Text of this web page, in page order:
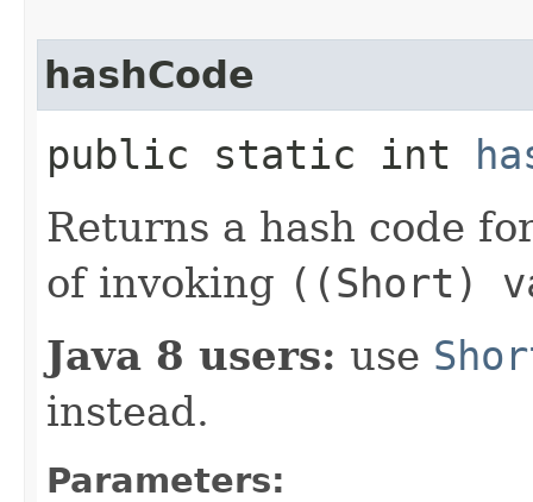
hashCode
public static int
Returns a hash code
of invoking ((Short)
Java 8 users: use
instead.
Parameters: